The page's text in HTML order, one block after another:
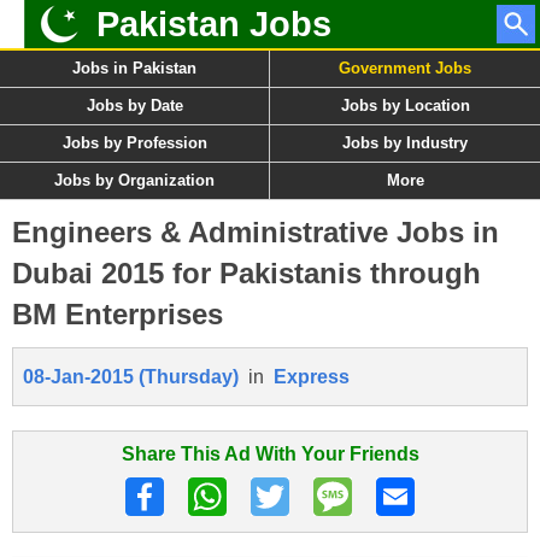
Pakistan Jobs
Jobs in Pakistan Government Jobs
Jobs by Date Jobs by Location
Jobs by Profession Jobs by Industry
Jobs by Organization More
Engineers & Administrative Jobs in
Dubai 2015 for Pakistanis through
BM Enterprises
08-Jan-2015 (Thursday) in Express
Share This Ad With Your Friends